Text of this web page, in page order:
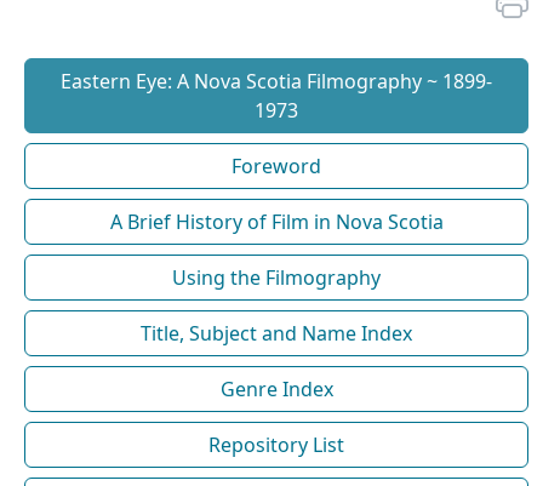
Eastern Eye: A Nova Scotia Filmography ~ 1899-
1973
Foreword
A Brief History of Film in Nova Scotia
Using the Filmography
Title, Subject and Name Index
Genre Index
Repository List